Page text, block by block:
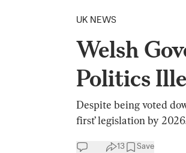
UK NEWS
Welsh
Politics
Despite being voted
first’ legislation by
13 Save